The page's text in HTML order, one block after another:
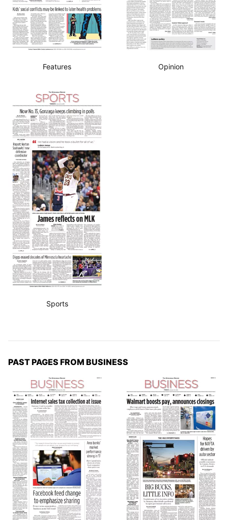
Features Opinion
Sports
PAST PAGES FROM BUSINESS